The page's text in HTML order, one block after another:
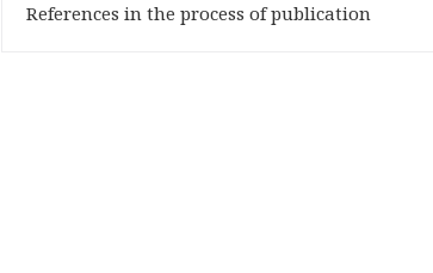
References in the process of publication